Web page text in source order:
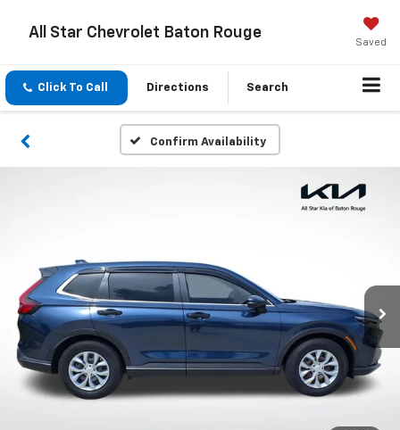
All Star Chevrolet Baton Rouge
Saved
Click To Call Directions Search
Confirm Availability